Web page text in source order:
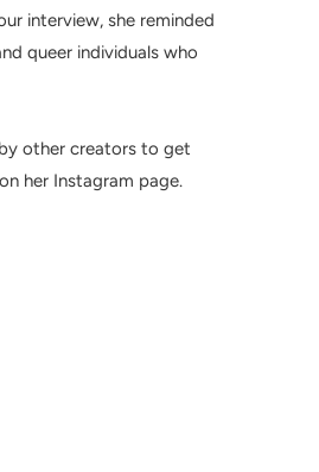
interview, she reminded
queer individuals who
other creators to get
her Instagram page.